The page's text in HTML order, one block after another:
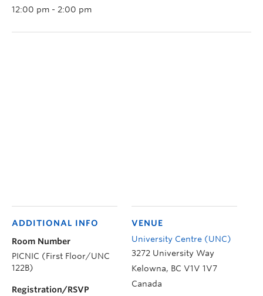
12:00 pm - 2:00 pm
VENUE
University Centre (UNC)
3272 University Way
Kelowna, BC V1V 1V7
Canada
ADDITIONAL INFO
Room Number
PICNIC (First Floor/UNC
122B)
Registration/RSVP